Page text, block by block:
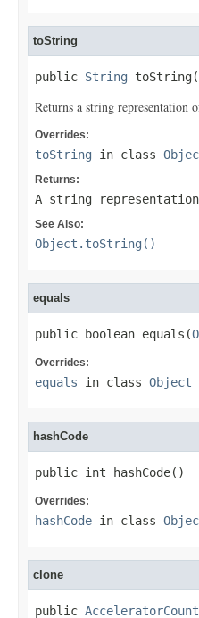
toString
public String
Returns a string representation
Overrides:
toString in class
Returns:
A string
See Also:
Object.toString()
equals
public boolean equals(
Overrides:
equals in class Object
hashCode
public int hashCode()
Overrides:
hashCode in class
clone
public